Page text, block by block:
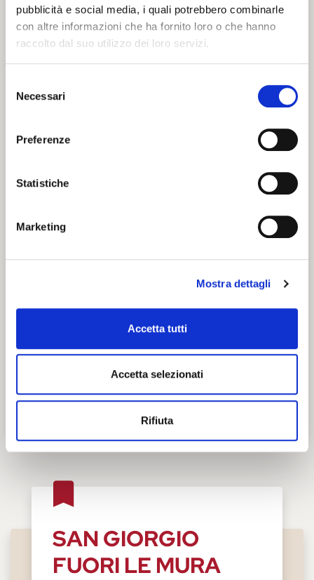
pubblicità e social media, i quali potrebbero combinarle
con altre informazioni che ha fornito loro o che hanno
raccolto dal suo utilizzo dei loro servizi.
delNecessari
Preferenze
Statistiche
Marketing
Mostra dettagli
Accetta tutti
Accetta selezionati
Rifiuta
Giorgio.
SAN GIORGIO
FUORI LE MURA